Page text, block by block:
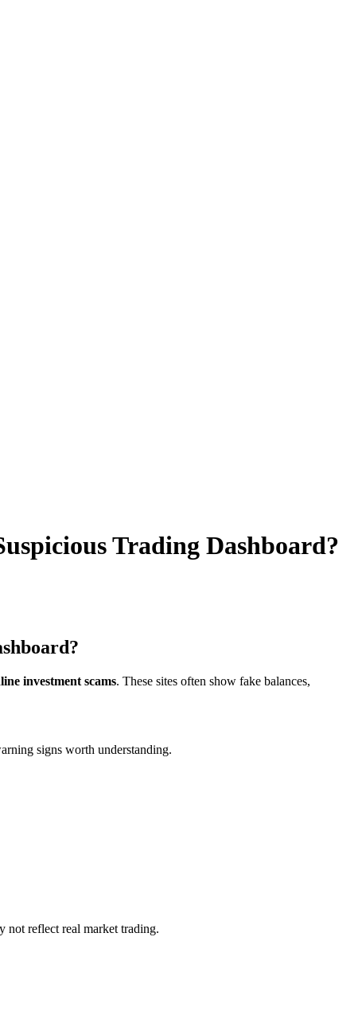
Trading Dashboard?
investment scams. These sites often show fake balances,
signs worth understanding.
not reflect real market trading.